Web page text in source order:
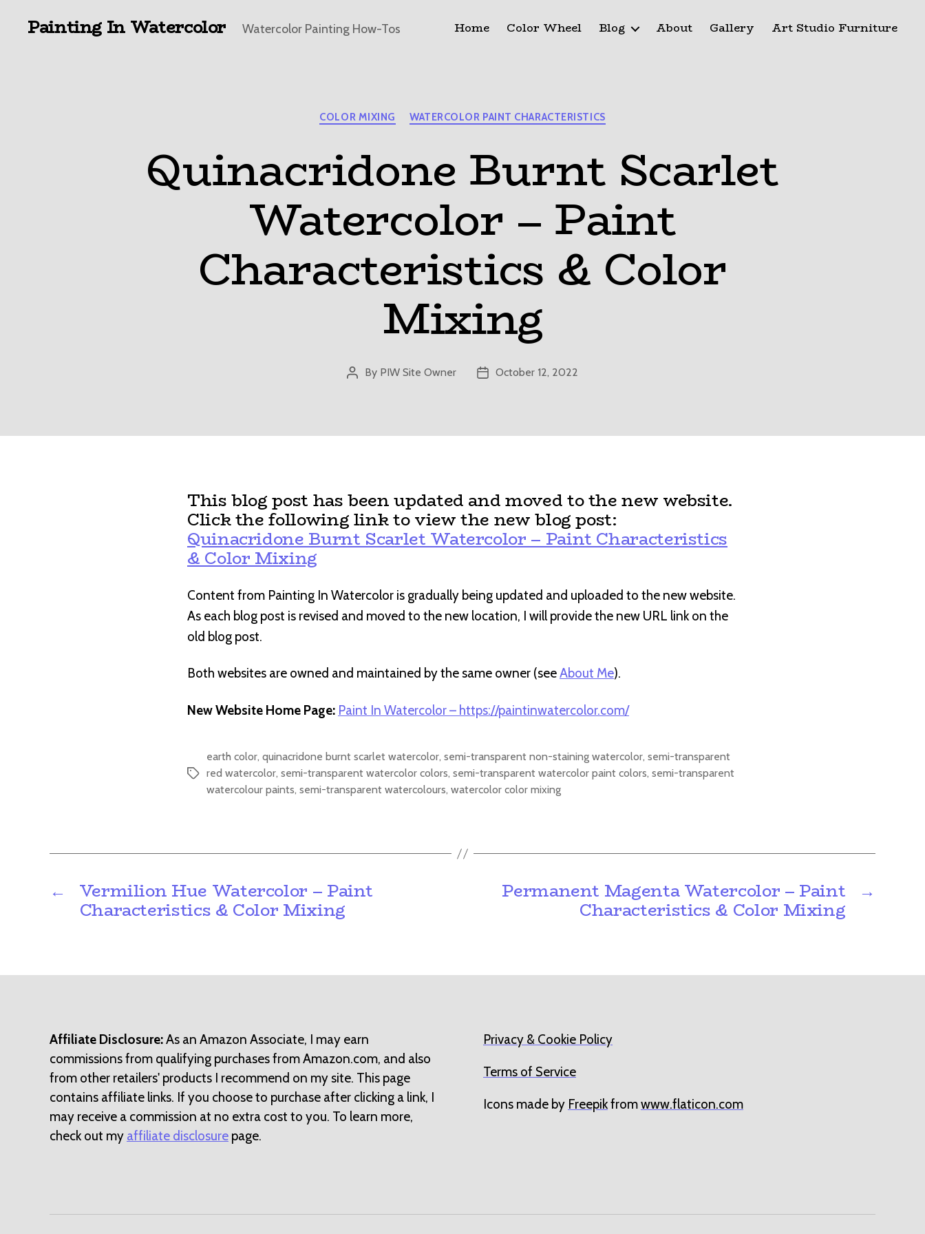
Painting In Watercolor Watercolor Painting How-Tos Home Color Wheel Blog About Gallery Art Studio Furniture
Categories
COLOR MIXING WATERCOLOR PAINT CHARACTERISTICS
Quinacridone Burnt Scarlet
Watercolor – Paint
Characteristics & Color
Mixing
Post
By PIW Site Owner
PostOctober 12, 2022
This blog post has been updated and moved to the new website.
Click the following link to view the new blog post:
Quinacridone Burnt Scarlet Watercolor – Paint Characteristics
& Color Mixing
Content from Painting In Watercolor is gradually being updated and uploaded to the new website.
As each blog post is revised and moved to the new location, I will provide the new URL link on the
old blog post.
Both websites are owned and maintained by the same owner (seeAbout Me).
New Website Home Page: Paint In Watercolor – https://paintinwatercolor.com/
Tags
earth color, quinacridone burnt scarlet watercolor, semi-transparent non-staining watercolor, semi-transparent
red watercolor, semi-transparent watercolor colors, semi-transparent watercolor paint colors, semi-transparent
watercolour paints, semi-transparent watercolours, watercolor color mixing
← Vermilion Hue Watercolor – Paint
Characteristics & Color Mixing
→
Permanent Magenta Watercolor – Paint
Characteristics & Color Mixing
Affiliate Disclosure:As an Amazon Associate, I may earn
commissions from qualifying purchases from Amazon.com, and also
from other retailers' products I recommend on my site. This page
contains affiliate links. If you choose to purchase after clicking a link, I
may receive a commission at no extra cost to you. To learn more,
check out my affiliate disclosure page.
Privacy & Cookie Policy
Terms of Service
Icons made by Freepikfromwww.flaticon.com